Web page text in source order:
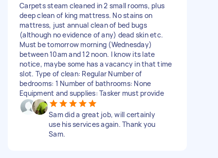
Carpets steam cleaned in 2 small rooms, plus
deep clean of king mattress. No stains on
mattress, just annual clean of bed bugs
(although no evidence of any) dead skin etc.
Must be tomorrow morning (Wednesday)
between 10am and 12 noon. I know its late
notice, maybe some has a vacancy in that time
slot. Type of clean: Regular Number of
bedrooms: 1 Number of bathrooms: None
Equipment and supplies: Tasker must provide
Sam did a great job, will certainly
use his services again. Thank you
Sam.